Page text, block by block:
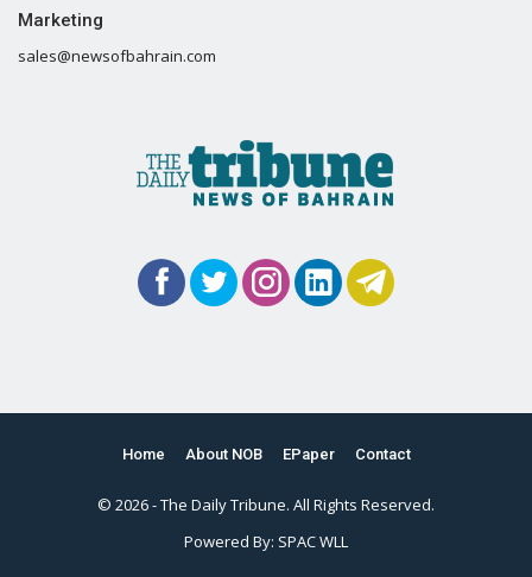
Marketing
sales@newsofbahrain.com
Home About NOB EPaper Contact
© 2026 - The Daily Tribune. All Rights Reserved.
Powered By: SPAC WLL